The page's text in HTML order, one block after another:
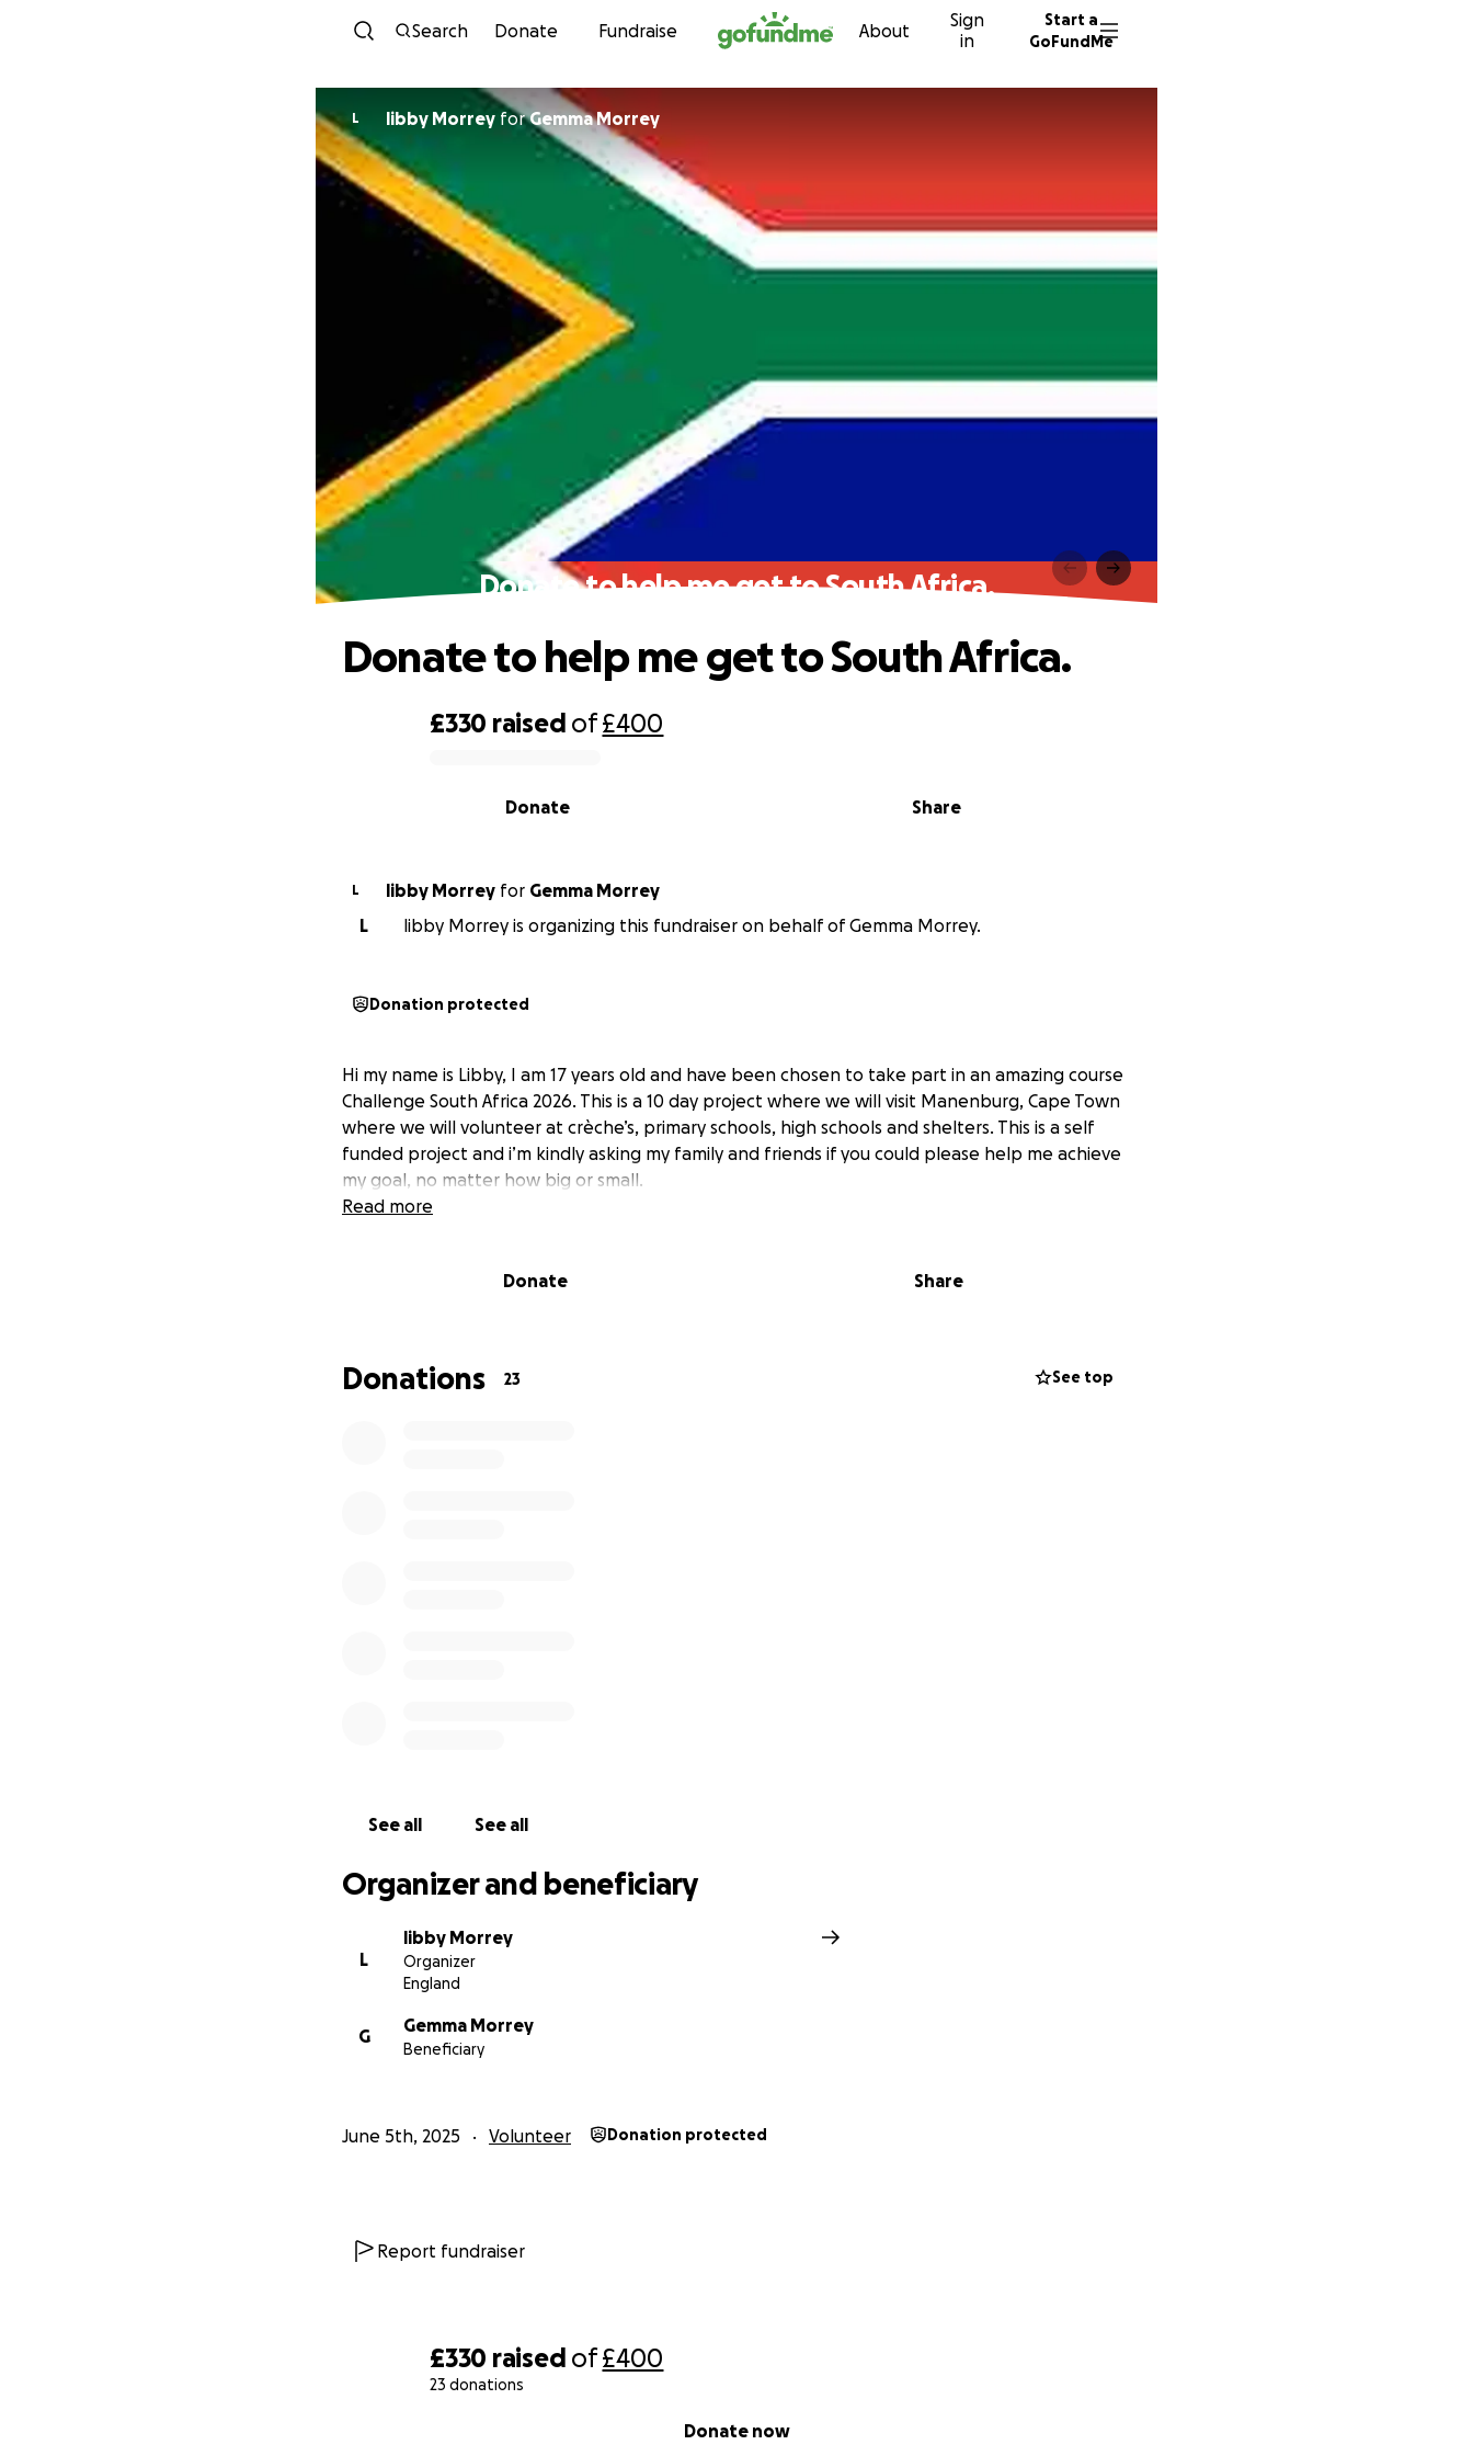
Skip to content
Search Donate Fundraise About
Sign
in
Start a
GoFundMe
£330 raised of£400
23 donations
Donate now
L libby Morrey for Gemma Morrey
Donate to help me get to South Africa.
£330 raised of£400
Share
Donate
Donate to help me get to South Africa.
L libby Morrey for
Gemma Morrey
L
libby Morrey is organizing this fundraiser on behalf of Gemma Morrey.
Donation protected
Hi my name is Libby, I am 17 years old and have been chosen to take part in an amazing course
Challenge South Africa 2026. This is a 10 day project where we will visit Manenburg, Cape Town
where we will volunteer at crèche’s, primary schools, high schools and shelters. This is a self
funded project and i’m kindly asking my family and friends if you could please help me achieve
my goal, no matter how big or small.
Read more
Donate Share
Donations 23 See top
See all See all
Organizer and beneficiary
L
libby Morrey
Organizer
England
G
Gemma Morrey
Beneficiary
June 5th, 2025 Volunteer Donation protected
Report fundraiser